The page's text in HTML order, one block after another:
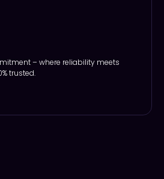
– where reliability meets
trusted.